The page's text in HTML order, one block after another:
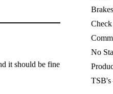
it should be fine
Brakes
No
TSB's